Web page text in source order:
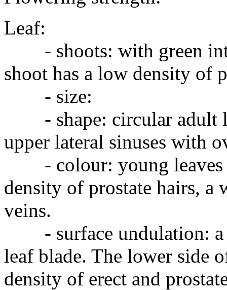
Leaf:
- shoots: with green
shoot has a low density of
- size:
- shape: circular adult
upper lateral sinuses with
- colour: young leaves
density of prostate hairs, a
veins.
- surface undulation: a
leaf blade. The lower side
density of erect and